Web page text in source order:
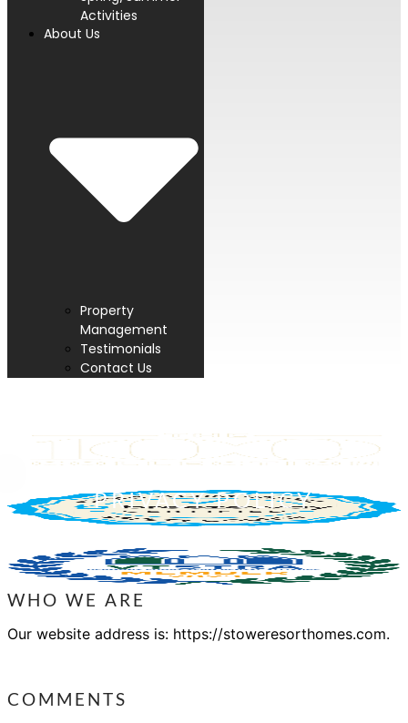
Activities
About Us
Property
Management
Testimonials
Contact Us
PRIVACY POLICY
WHO WE ARE
Our website address is: https://stoweresorthomes.com.
COMMENTS